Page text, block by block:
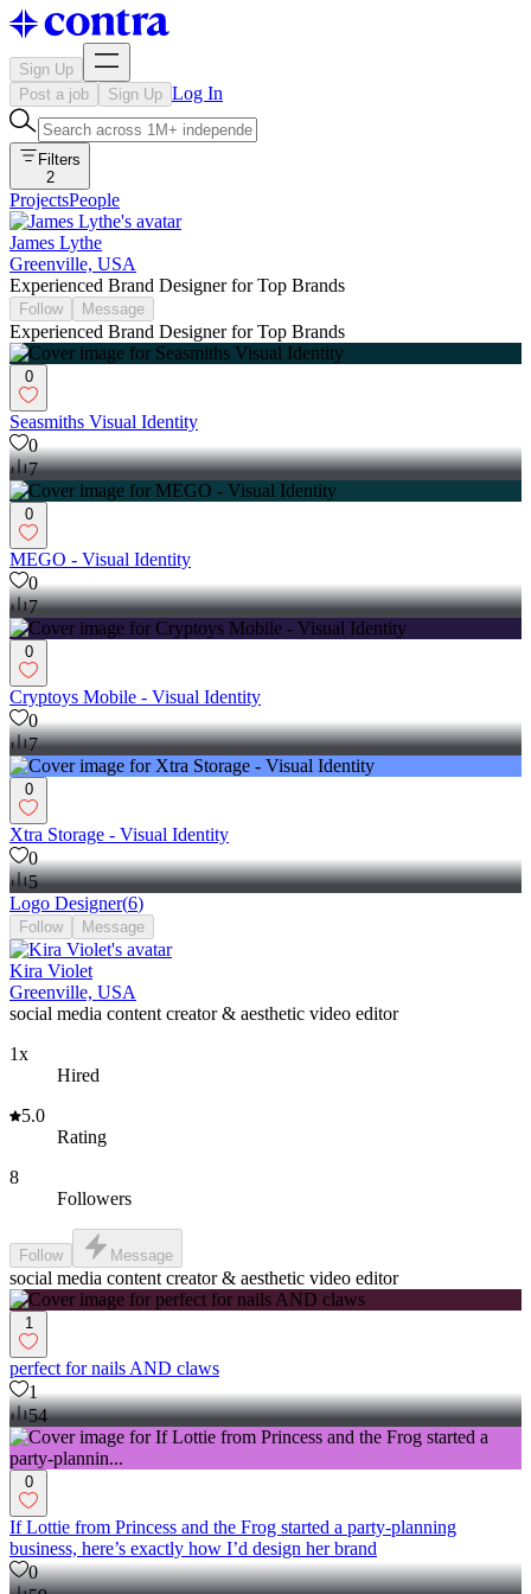
Sign Up
Post a job
Sign Up Log In
Filters
2
ProjectsPeople
James Lythe
Greenville, USA
Experienced Brand Designer for Top Brands
Follow Message
Experienced Brand Designer for Top Brands
0
Seasmiths Visual Identity
0
7
0
MEGO - Visual Identity
0
7
0
Cryptoys Mobile - Visual Identity
0
7
0
Xtra Storage - Visual Identity
0
5
Logo Designer(6)
Follow Message
Kira Violet
Greenville, USA
social media content creator & aesthetic video editor
1x
Hired
5.0
Rating
8
Followers
Follow Message
social media content creator & aesthetic video editor
1
perfect for nails AND claws
1
54
0
If Lottie from Princess and the Frog started a party-planning
business, here’s exactly how I’d design her brand
0